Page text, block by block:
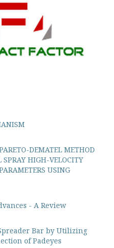
DEMATEL METHOD
HIGH-VELOCITY
USING
- A Review
Bar by Utilizing
of Padeyes